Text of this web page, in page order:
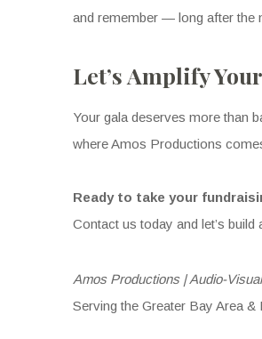
and remember — long after the
Let’s Amplify
Your gala deserves more than
where Amos Productions
Ready to take your
Contact us today and let’s
Amos Productions | Audio-
Serving the Greater Bay Area &